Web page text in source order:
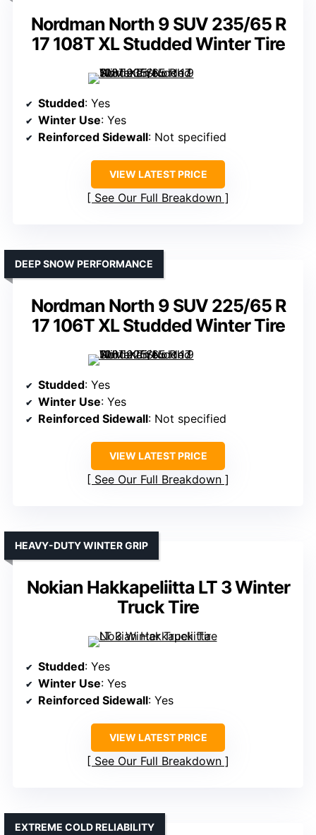
Nordman North 9 SUV 235/65 R
17 108T XL Studded Winter Tire
Studded: Yes
Winter Use: Yes
Reinforced Sidewall: Not specified
VIEW LATEST PRICE
See Our Full Breakdown
Nordman North 9 SUV 225/65 R
17 106T XL Studded Winter Tire
DEEP SNOW PERFORMANCE
Studded: Yes
Winter Use: Yes
Reinforced Sidewall: Not specified
VIEW LATEST PRICE
See Our Full Breakdown
Nokian Hakkapeliitta LT 3 Winter
Truck Tire
HEAVY-DUTY WINTER GRIP
Studded: Yes
Winter Use: Yes
Reinforced Sidewall: Yes
VIEW LATEST PRICE
See Our Full Breakdown
EXTREME COLD RELIABILITY